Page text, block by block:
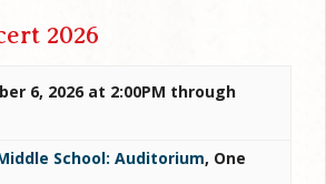
2026
6, 2026 at 2:00PM through
School: Auditorium, One